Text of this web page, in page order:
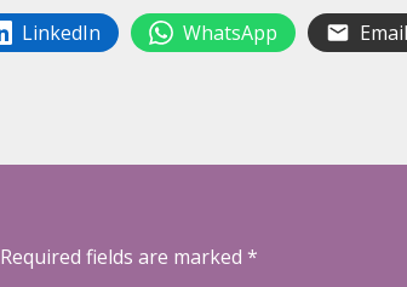
LinkedIn WhatsApp Email
Required fields are marked *